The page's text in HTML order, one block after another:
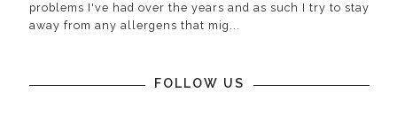
problems I've had over the years and as such I try to stay
away from any allergens that mig...
FOLLOW US